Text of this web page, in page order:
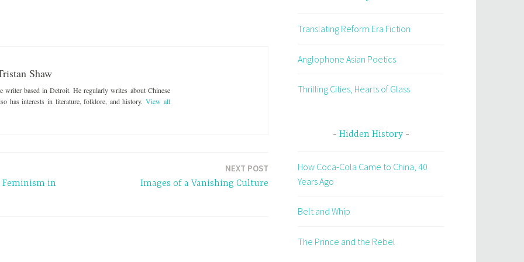
Shaw
writer based in Detroit. He regularly writes about Chinese
has interests in literature, folklore, and history. View all
Feminism in
NEXT POST
Images of a Vanishing Culture
Translating Reform Era Fiction
Anglophone Asian Poetics
Thrilling Cities, Hearts of Glass
Hidden History
How Coca-Cola Came to China, 40
Years Ago
Belt and Whip
The Prince and the Rebel